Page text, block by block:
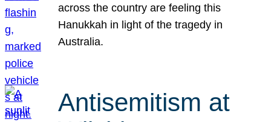
across the country are feeling this
Hanukkah in light of the tragedy in
Australia.
Antisemitism at